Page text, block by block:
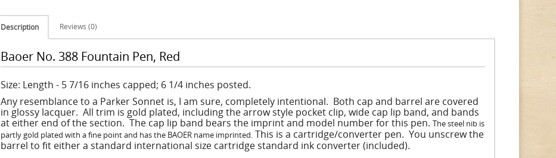
Description Reviews (0)
Baoer No. 388 Fountain Pen, Red
Size: Length - 5 7/16 inches capped; 6 1/4 inches posted.
Any resemblance to a Parker Sonnet is, I am sure, completely intentional. Both cap and barrel are covered
in glossy lacquer. All trim is gold plated, including the arrow style pocket clip, wide cap lip band, and bands
at either end of the section. The cap lip band bears the imprint and model number for this pen. The steel nib is
partly gold plated with a fine point and has the BAOER name imprinted.This is a cartridge/converter pen. You unscrew the
barrel to fit either a standard international size cartridge standard ink converter (included).